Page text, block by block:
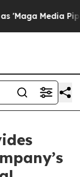
Pipeline'